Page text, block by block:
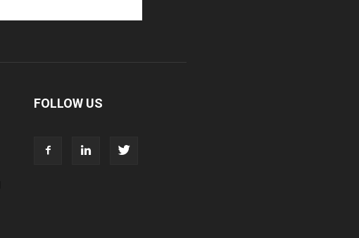
FOLLOW US